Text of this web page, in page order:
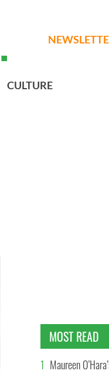
CULTURE
MOST READ
Maureen